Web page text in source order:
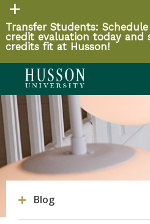
Transfer Students:
credit evaluation today and
credits fit at Husson!
Blog